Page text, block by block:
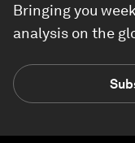
Bringing you
analysis on the